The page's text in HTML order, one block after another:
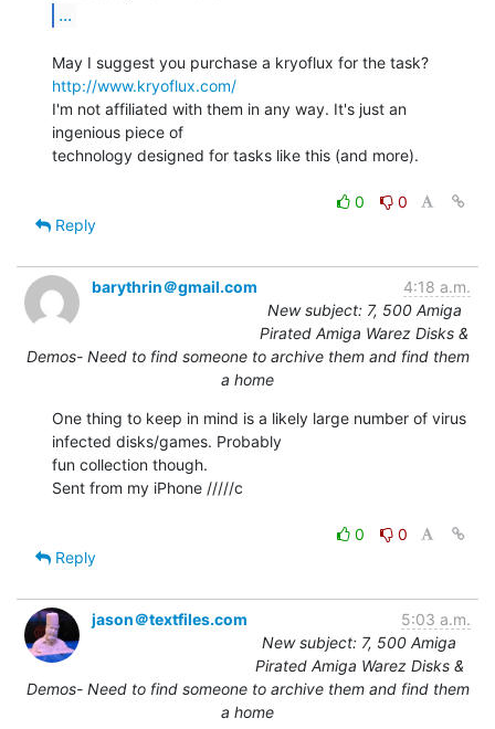
...
http://www.kryoflux.com/
I'm not affiliated with them in any way. It's just an
ingenious piece of
technology designed for tasks like this (and more).
0
0
Reply
barythrin＠gmail.com
4:18 a.m.
New subject: 7, 500 Amiga
Pirated Amiga Warez Disks &
Demos- Need to find someone to archive them and find them
a home
One thing to keep in mind is a likely large number of virus
infected disks/games. Probably
fun collection though.
Sent from my iPhone /////c
0
0
Reply
jason＠textfiles.com
5:03 a.m.
New subject: 7, 500 Amiga
Pirated Amiga Warez Disks &
Demos- Need to find someone to archive them and find them
a home